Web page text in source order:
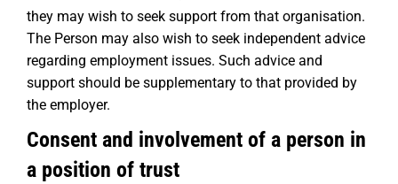
they may wish to seek support from that organisation.
The Person may also wish to seek independent advice
regarding employment issues. Such advice and
support should be supplementary to that provided by
the employer.
Consent and involvement of a person in
a position of trust